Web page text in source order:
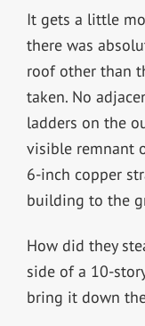
It gets a little
there was
roof other than
taken. No
ladders on the
visible remnant
6-inch copper
building to the
How did they
side of a 10-
bring it down